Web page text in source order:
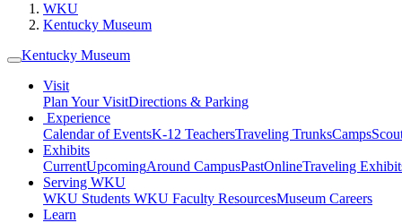
WKU
Kentucky Museum
Kentucky Museum
Visit
Plan Your VisitDirections & Parking
Experience
Calendar of EventsK-12 TeachersTraveling TrunksCamps
Exhibits
CurrentUpcomingAround CampusPastOnlineTraveling
Serving WKU
WKU Students WKU Faculty ResourcesMuseum Careers
Learn